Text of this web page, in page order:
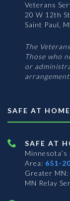
Veterans
20 W 12th
Saint Paul,
The
Those who
or
SAFE AT HOME
SAFE AT
Area: 651-
Greater MN:
MN Relay